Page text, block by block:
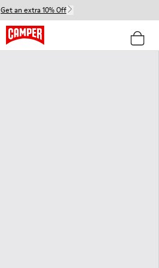
Get an extra 10% Off